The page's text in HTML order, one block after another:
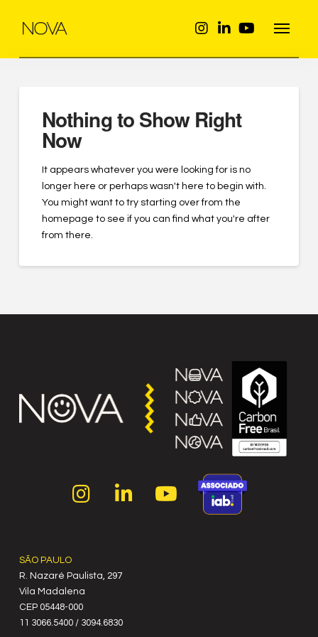
Nothing to Show Right
Now
It appears whatever you were looking for is no
longer here or perhaps wasn't here to begin with.
You might want to try starting over from the
homepage to see if you can find what you're after
from there.
SÃO PAULO
R. Nazaré Paulista, 297
Vila Madalena
C‍EP 05448-000
11 3066.5400 / 3094.6830